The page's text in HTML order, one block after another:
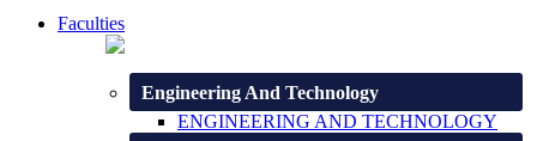
Faculties
Engineering And Technology
ENGINEERING AND TECHNOLOGY